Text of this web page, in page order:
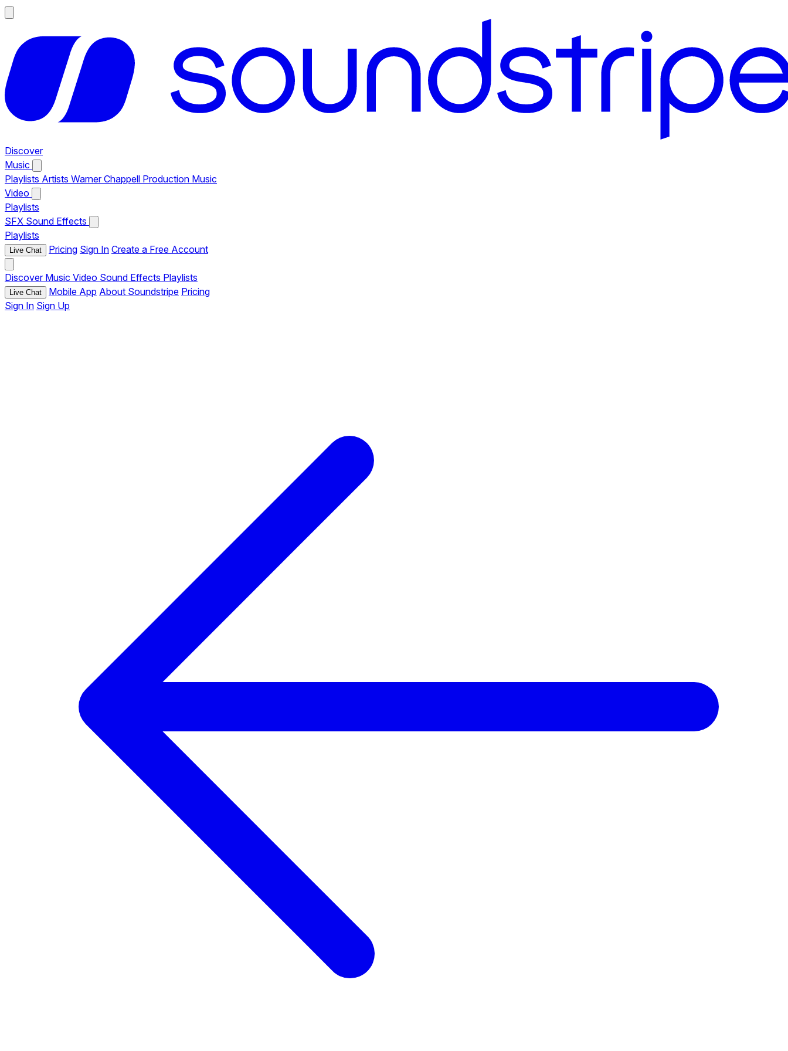
Discover
Music
Playlists Artists Warner Chappell Production Music
Video
Playlists
SFX Sound Effects
Playlists
Live Chat Pricing Sign In Create a Free Account
Discover Music Video Sound Effects Playlists
Live Chat Mobile App About Soundstripe Pricing
Sign In Sign Up